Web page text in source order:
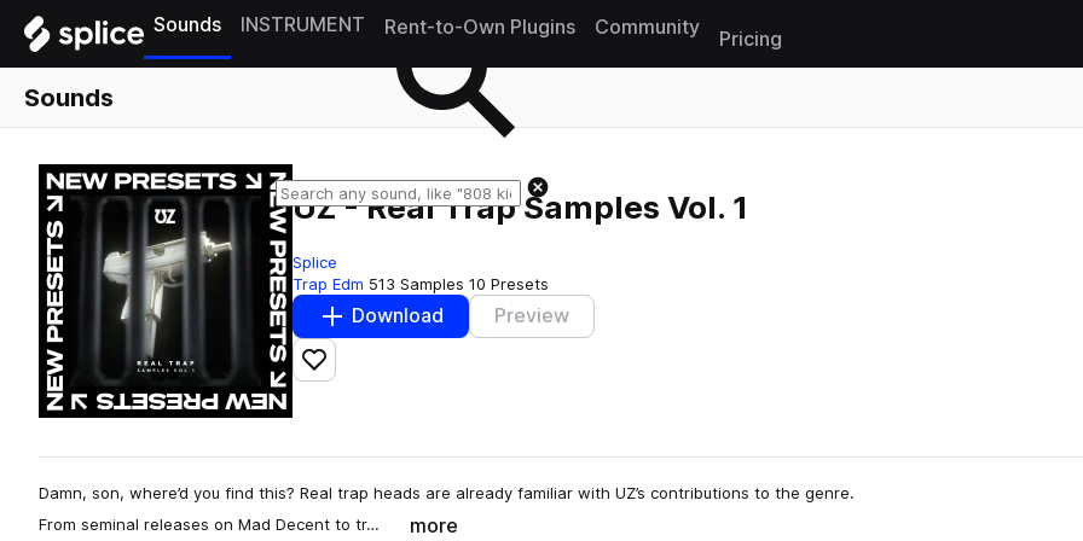
Sounds INSTRUMENT Rent-to-Own Plugins Community
Pricing
Sounds
UZ - Real Trap Samples Vol. 1
Splice
Trap Edm 513 Samples 10 Presets
Download Preview
Add to likes
Damn, son, where’d you find this? Real trap heads are already familiar with UZ’s contributions to the genre.
From seminal releases on Mad Decent to tr…
more